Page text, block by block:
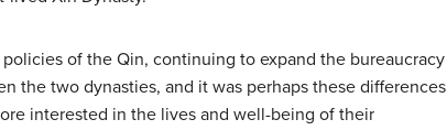
of the Qin, continuing to expand the bureaucracy
the two dynasties, and it was perhaps these differences
interested in the lives and well-being of their